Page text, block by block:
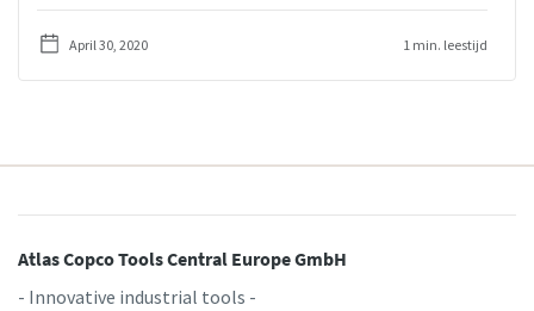
produced products.
April 30, 2020 1 min. leestijd
Atlas Copco Tools Central Europe GmbH
- Innovative industrial tools -